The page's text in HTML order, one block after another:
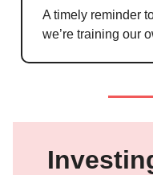
A timely reminder
we’re training our